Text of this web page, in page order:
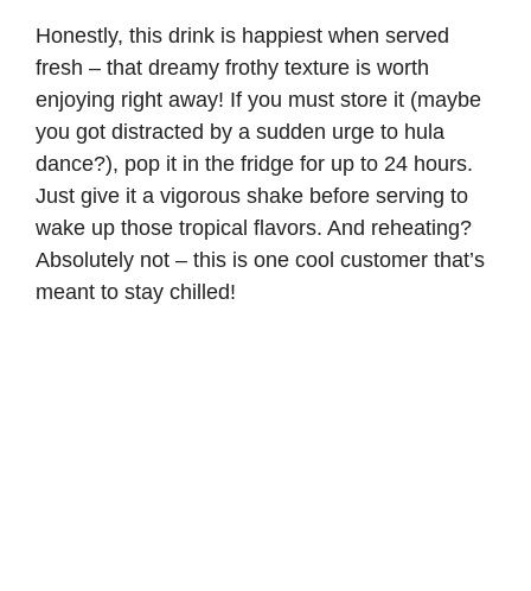
Honestly, this drink is happiest when served
fresh – that dreamy frothy texture is worth
enjoying right away! If you must store it (maybe
you got distracted by a sudden urge to hula
dance?), pop it in the fridge for up to 24 hours.
Just give it a vigorous shake before serving to
wake up those tropical flavors. And reheating?
Absolutely not – this is one cool customer that’s
meant to stay chilled!